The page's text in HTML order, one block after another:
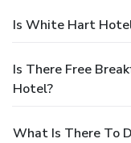
Is White Hart
Is There Free
Hotel?
What Is There To